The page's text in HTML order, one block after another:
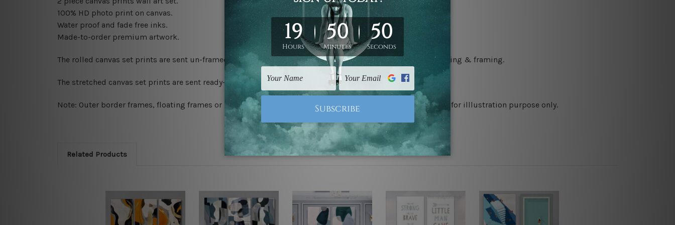
100% HD photo print on canvas.
Water proof and fade free inks.
Made-to-order premium artwork.
The rolled canvas set prints are sent un-framed & un-stretched. We leave extra canvas edges for easy stretching & framing.
The stretched canvas set prints are sent ready-to-hang gallery wrapped over solid wooden stretcher frames.
Note: Outer border frames, floating frames or mattes are not included in the order, they are used and shown for illlustration purpose only.
Related Products